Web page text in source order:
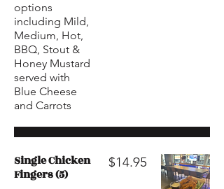
options
including Mild,
Medium, Hot,
BBQ, Stout &
Honey Mustard
served with
Blue Cheese
and Carrots
Single Chicken
Fingers (5)
$14.95